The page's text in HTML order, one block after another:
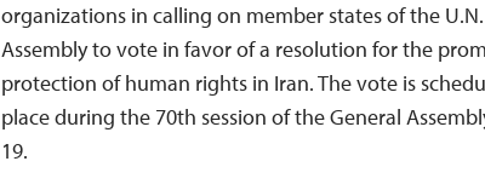
organizations in calling on member states of the
Assembly to vote in favor of a resolution for the
protection of human rights in Iran. The vote is
place during the 70th session of the General
19.